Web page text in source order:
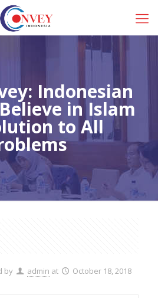
Indonesian
in Islam
to All
by admin at October 18, 2018